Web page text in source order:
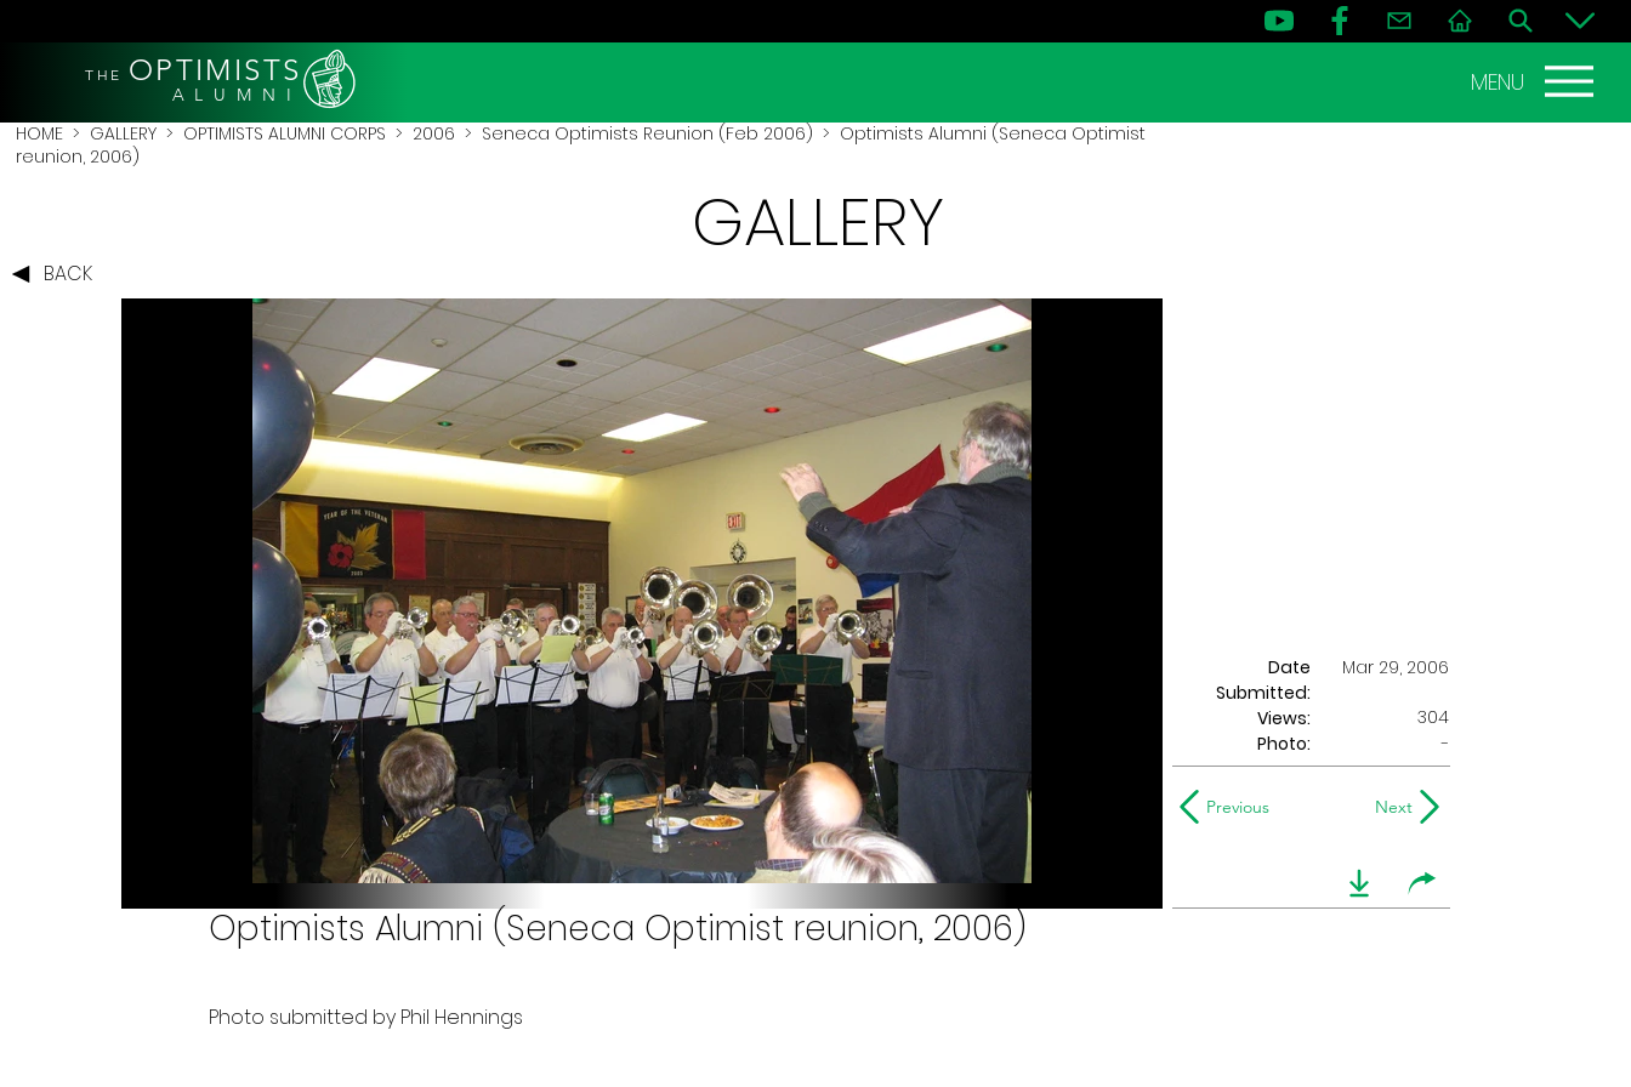
THE OPTIMISTS
A L U M N I MENU
HOME > GALLERY > OPTIMISTS ALUMNI CORPS > 2006 > Seneca Optimists Reunion (Feb 2006) > Optimists Alumni (Seneca Optimist
reunion, 2006)
BACK
GALLERY
Date
Submitted:
Mar 29, 2006
Views:
304
Photo:
-
Previous Next
Optimists Alumni (Seneca Optimist reunion, 2006)
Photo submitted by Phil Hennings